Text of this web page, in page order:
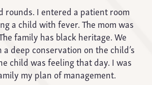
rounds. I entered a patient room
a child with fever. The mom was
family has black heritage. We
deep conservation on the child’s
child was feeling that day. I was
my plan of management.